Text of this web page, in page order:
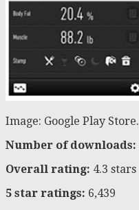
Image: Google Play Store.
Number of downloads:
Overall rating: 4.3 stars
5 star ratings: 6,439